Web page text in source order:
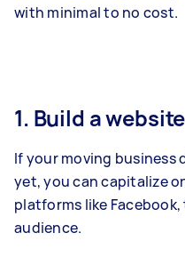
with minimal to no cost.
1. Build a website
If your moving business
yet, you can capitalize
platforms like
audience.